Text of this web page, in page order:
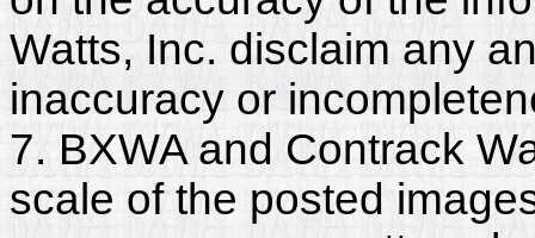
Watts, Inc. disclaim any
inaccuracy or
7. BXWA and Contrack
scale of the posted